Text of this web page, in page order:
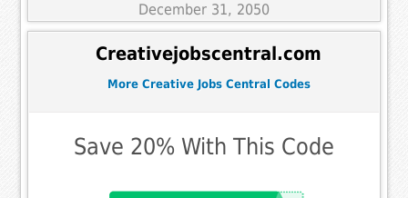
December 31, 2050
Creativejobscentral.com
More Creative Jobs Central Codes
Save 20% With This Code